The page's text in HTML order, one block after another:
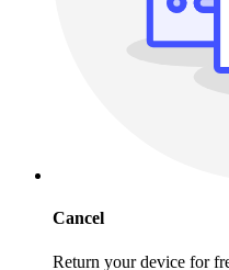
Cancel
Return your device for